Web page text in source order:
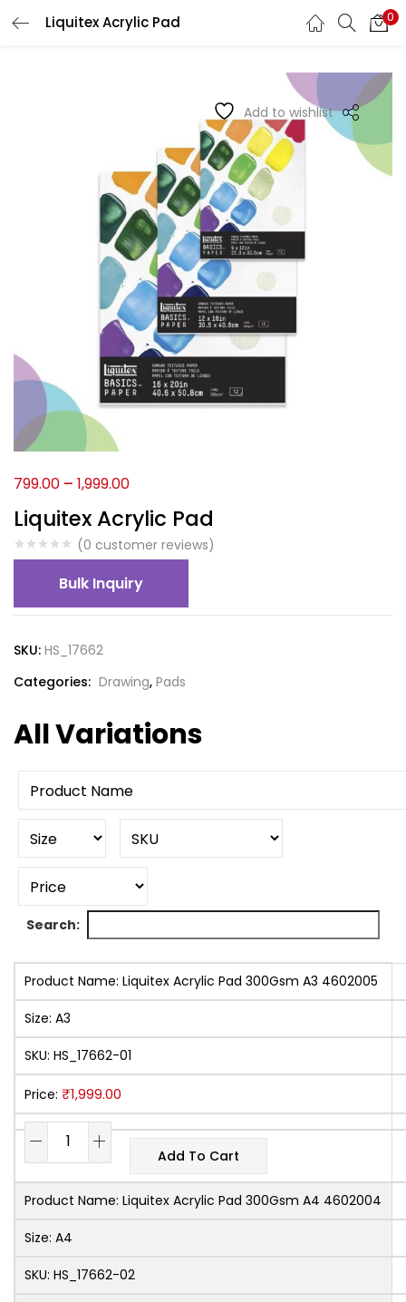
Liquitex Acrylic Pad 0
LOGIN REGISTER
Remember me
Login
Lost password?
Add to wishlist
Liquitex Acrylic Pad
(0 customer reviews)
799.00 – 1,999.00
Bulk Inquiry
SKU: HS_17662
Categories: Drawing, Pads
All Variations
Search:
Product Name: Liquitex Acrylic Pad 300Gsm A3 4602005
Size: A3
SKU: HS_17662-01
Price: ₹1,999.00
Add To Cart
Product Name: Liquitex Acrylic Pad 300Gsm A4 4602004
Size: A4
SKU: HS_17662-02